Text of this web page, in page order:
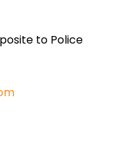
to Police